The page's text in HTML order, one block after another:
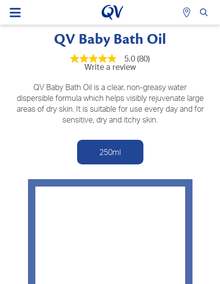
QV Baby Bath Oil
5.0
5
stars,
average
rating
value.
Read
Reviews.
link.
5.0 (80)
Write a review
QV Baby Bath Oil is a clear, non-greasy water
dispersible formula which helps visibly rejuvenate large
areas of dry skin. It is suitable for use every day and for
sensitive, dry and itchy skin.
250ml